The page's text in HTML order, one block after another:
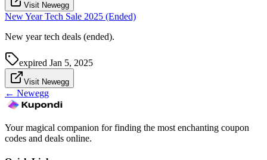
Visit Newegg
New Year Tech Sale 2025 (Ended)
New year tech deals (ended).
expired Jan 5, 2025
Visit Newegg
← Newegg
Your magical companion for finding the most enchanting coupon
codes and deals online.